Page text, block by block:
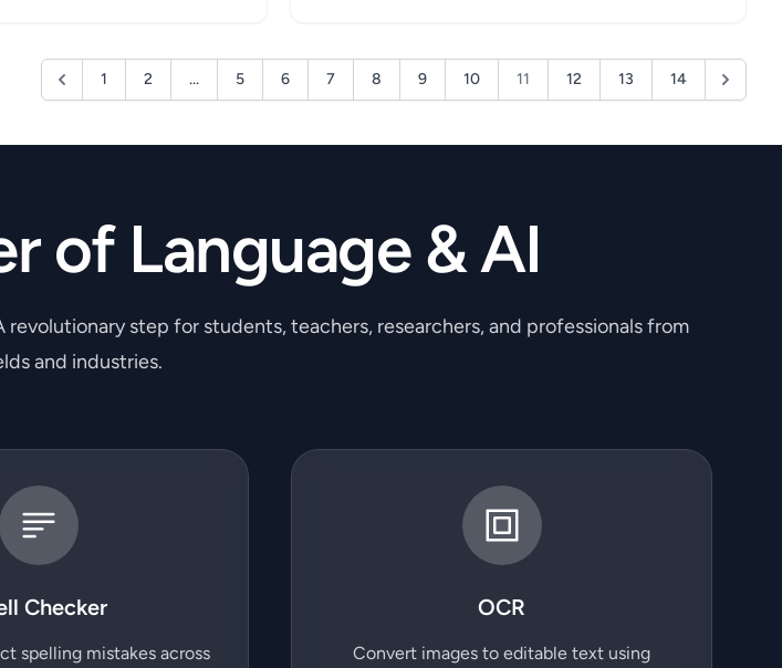
1 2 ... 5 6 7 8 9 10 11 12 13 14
of Language & AI
step for students, teachers, researchers, and professionals from
and industries.
Checker
spelling mistakes across
OCR
Convert images to editable text using